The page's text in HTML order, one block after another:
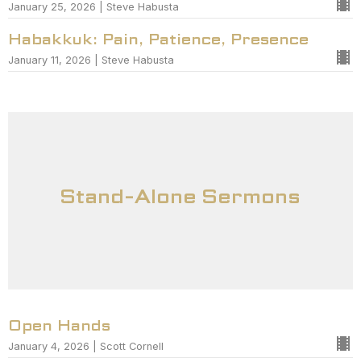
January 25, 2026 | Steve Habusta
Habakkuk: Pain, Patience, Presence
January 11, 2026 | Steve Habusta
Stand-Alone Sermons
Open Hands
January 4, 2026 | Scott Cornell